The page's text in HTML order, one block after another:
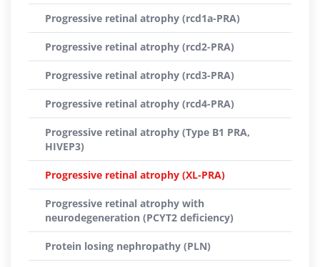
Progressive retinal atrophy (rcd1a-PRA)
Progressive retinal atrophy (rcd2-PRA)
Progressive retinal atrophy (rcd3-PRA)
Progressive retinal atrophy (rcd4-PRA)
Progressive retinal atrophy (Type B1 PRA,
HIVEP3)
Progressive retinal atrophy (XL-PRA)
Progressive retinal atrophy with
neurodegeneration (PCYT2 deficiency)
Protein losing nephropathy (PLN)